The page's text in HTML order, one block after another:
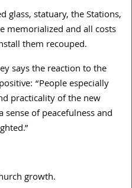
glass, statuary, the Stations,
memorialized and all costs
them recouped.
says the reaction to the
“People especially
practicality of the new
of peacefulness and
growth.